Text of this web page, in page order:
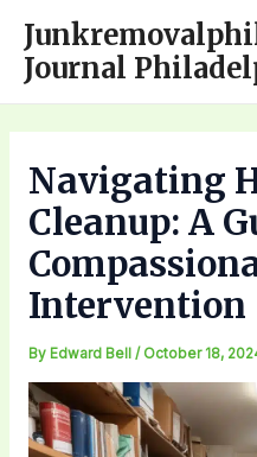
content
Journal
Navigating
Cleanup: A
Intervention
By Edward Bell / October 18,